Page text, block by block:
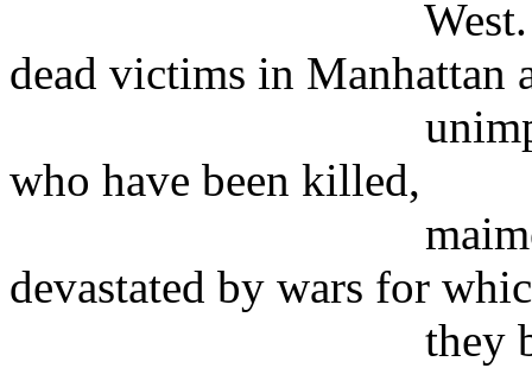
West. They will
dead victims in Manhattan
unimportant
who have been killed,
maimed or
devastated by wars for
they blame